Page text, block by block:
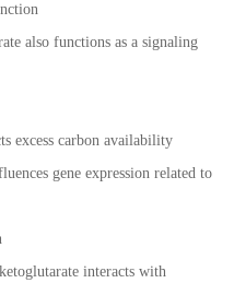
also functions as a signaling
excess carbon availability
gene expression related to
interacts with